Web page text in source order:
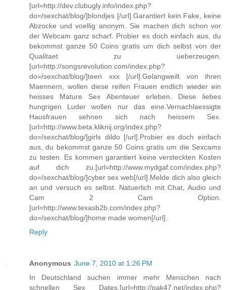
[url=http://dev.clubugly.info/index.php?
do=/sexchat/blog/]blondjes [/url].Garantiert kein Fake, keine
Abzocke und voellig anonym. Sie machen dich schon vor
der Webcam ganz scharf. Probier es doch einfach aus, du
bekommst ganze 50 Coins gratis um dich selbst von der
Qualitaet zu ueberzeugen.
[url=http://songsrevolution.com/index.php?
do=/sexchat/blog/]teen xxx [/url].Gelangweilt von ihren
Maennern, wollen diese reifen Frauen endlich wieder ein
heisses Mature Sex Abenteuer erleben. Diese liebes
hungrigen Luder wollen nur das eine.Vernachlaessigte
Hausfrauen sehnen sich nach heissem Sex.
[url=http://www.beta.kliknij.org/index.php?
do=/sexchat/blog/]girls dildo [/url].Probier es doch einfach
aus, du bekommst ganze 50 Coins gratis um die Sexcams
zu testen. Es kommen garantiert keine versteckten Kosten
auf dich zu.[url=http://www.mydgaf.com/index.php?
do=/sexchat/blog/]cyber sex web[/url].Melde dich also gleich
an und versuch es selbst. Natuerlich mit Chat, Audio und
Cam 2 Cam Option.
[url=http://www.texasb2b.com/index.php?
do=/sexchat/blog/]home made women[/url].
Reply
Anonymous June 7, 2010 at 1:26 PM
In Deutschland suchen immer mehr Menschen nach
schnellen Sex Dates.[url=http://pak47.net/index.php?